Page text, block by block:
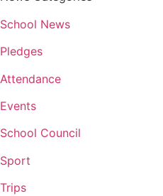
School News
Pledges
Attendance
Events
School Council
Sport
Trips